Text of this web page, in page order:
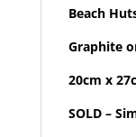
Beach
Graphite
20cm x
SOLD –